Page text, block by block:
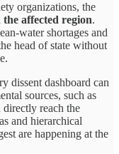
organizations, the
affected region.
water shortages and
head of state without
dissent dashboard can
sources, such as
reach the
and hierarchical
are happening at the